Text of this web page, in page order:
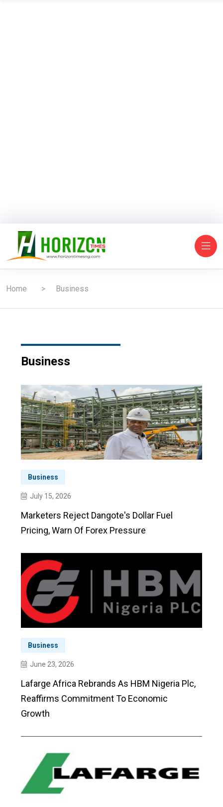
Home Business
Business
Business
July 15, 2026
Marketers Reject Dangote's Dollar Fuel
Pricing, Warn Of Forex Pressure
Business
June 23, 2026
Lafarge Africa Rebrands As HBM Nigeria Plc,
Reaffirms Commitment To Economic
Growth